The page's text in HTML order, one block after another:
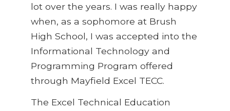
lot over the years. I was really happy
when, as a sophomore at Brush
High School, I was accepted into the
Informational Technology and
Programming Program offered
through Mayfield Excel TECC.
The Excel Technical Education